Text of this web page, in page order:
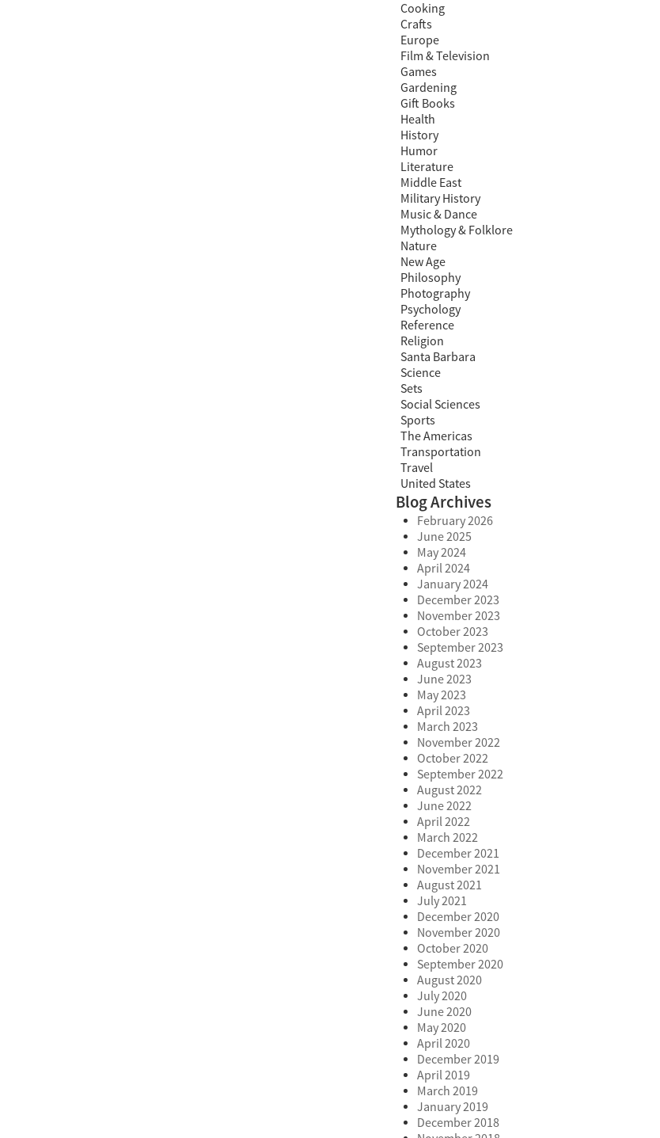
Cooking
Crafts
Europe
Film & Television
Games
Gardening
Gift Books
Health
History
Humor
Literature
Middle East
Military History
Music & Dance
Mythology & Folklore
Nature
New Age
Philosophy
Photography
Psychology
Reference
Religion
Santa Barbara
Science
Sets
Social Sciences
Sports
The Americas
Transportation
Travel
United States
Blog Archives
February 2026
June 2025
May 2024
April 2024
January 2024
December 2023
November 2023
October 2023
September 2023
August 2023
June 2023
May 2023
April 2023
March 2023
November 2022
October 2022
September 2022
August 2022
June 2022
April 2022
March 2022
December 2021
November 2021
August 2021
July 2021
December 2020
November 2020
October 2020
September 2020
August 2020
July 2020
June 2020
May 2020
April 2020
December 2019
April 2019
March 2019
January 2019
December 2018